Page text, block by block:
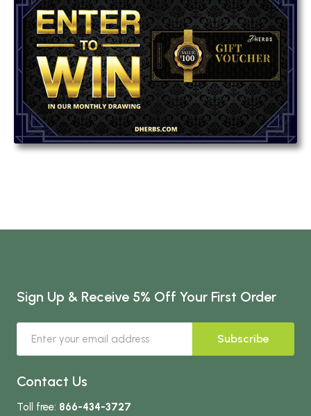
Sign Up & Receive 5% Off Your First Order
Subscribe
Contact Us
Toll free: 866-434-3727